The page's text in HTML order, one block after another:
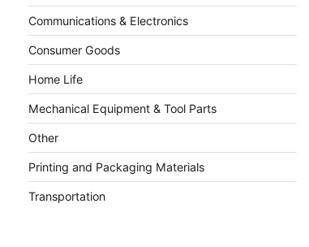
Communications & Electronics
Consumer Goods
Home Life
Mechanical Equipment & Tool Parts
Other
Printing and Packaging Materials
Transportation